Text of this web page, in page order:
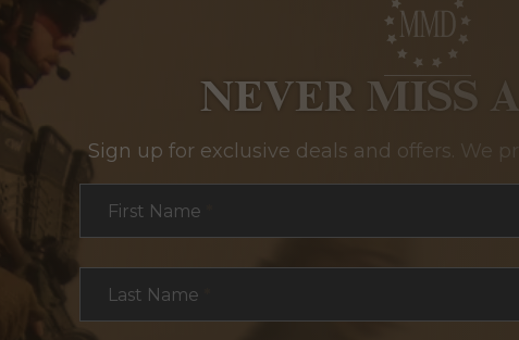
NEVER MISS A
Sign up for exclusive deals and offers. We
First Name
Last Name